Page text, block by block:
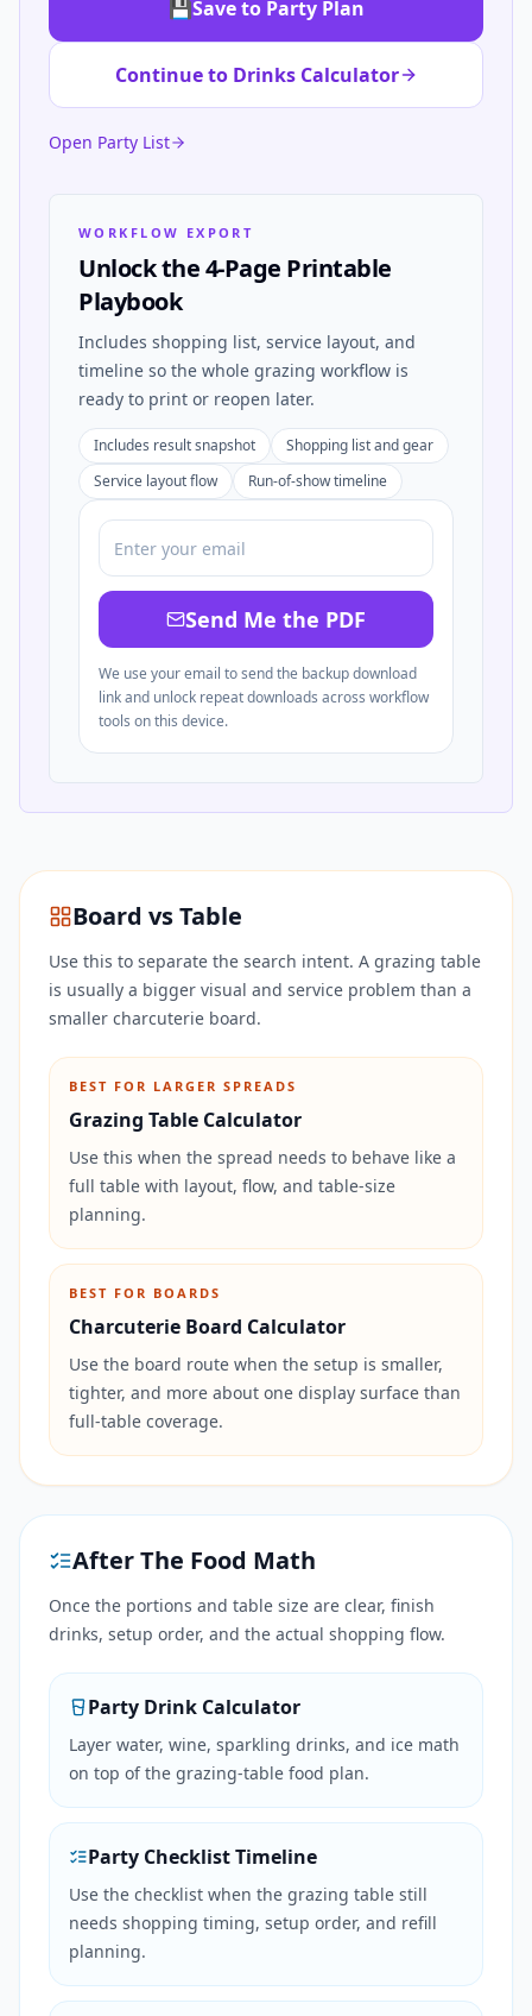
💾Save to Party Plan
Continue to Drinks Calculator
Open Party List
WORKFLOW EXPORT
Unlock the 4-Page Printable
Playbook
Includes shopping list, service layout, and
timeline so the whole grazing workflow is
ready to print or reopen later.
Includes result snapshot
Shopping list and gear
Service layout flow
Run-of-show timeline
Send Me the PDF
We use your email to send the backup download
link and unlock repeat downloads across workflow
tools on this device.
Board vs Table
Use this to separate the search intent. A grazing table
is usually a bigger visual and service problem than a
smaller charcuterie board.
BEST FOR LARGER SPREADS
Grazing Table Calculator
Use this when the spread needs to behave like a
full table with layout, flow, and table-size
planning.
BEST FOR BOARDS
Charcuterie Board Calculator
Use the board route when the setup is smaller,
tighter, and more about one display surface than
full-table coverage.
After The Food Math
Once the portions and table size are clear, finish
drinks, setup order, and the actual shopping flow.
Party Drink Calculator
Layer water, wine, sparkling drinks, and ice math
on top of the grazing-table food plan.
Party Checklist Timeline
Use the checklist when the grazing table still
needs shopping timing, setup order, and refill
planning.